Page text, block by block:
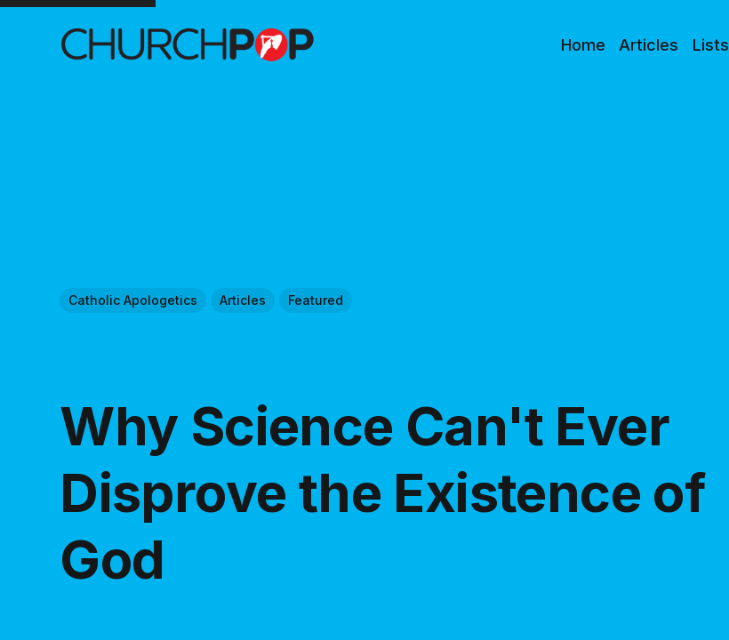
Home Articles Lists
Catholic Apologetics Articles Featured
Why Science Can't Ever
Disprove the Existence of
God